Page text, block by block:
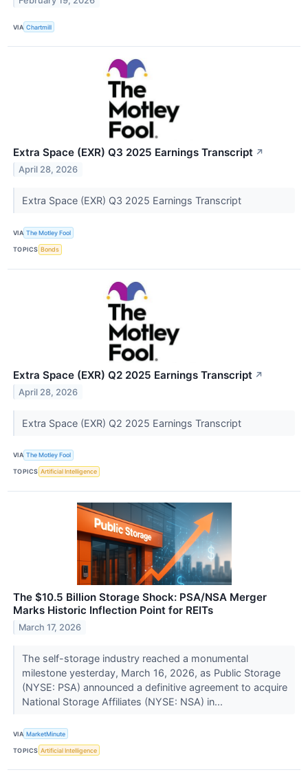
VIA Chartmill
Extra Space (EXR) Q3 2025 Earnings Transcript ↗
April 28, 2026
Extra Space (EXR) Q3 2025 Earnings Transcript
VIA The Motley Fool
TOPICS Bonds
Extra Space (EXR) Q2 2025 Earnings Transcript ↗
April 28, 2026
Extra Space (EXR) Q2 2025 Earnings Transcript
VIA The Motley Fool
TOPICS Artificial Intelligence
The $10.5 Billion Storage Shock: PSA/NSA Merger
Marks Historic Inflection Point for REITs
March 17, 2026
The self-storage industry reached a monumental
milestone yesterday, March 16, 2026, as Public Storage
(NYSE: PSA) announced a definitive agreement to acquire
National Storage Affiliates (NYSE: NSA) in...
VIA MarketMinute
TOPICS Artificial Intelligence